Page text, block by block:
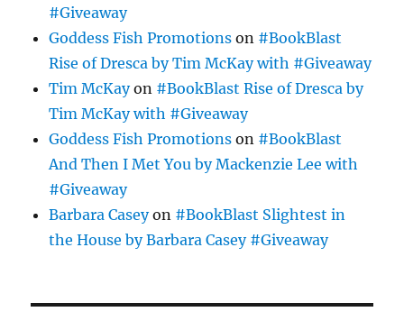
#Giveaway
Goddess Fish Promotions on #BookBlast
Rise of Dresca by Tim McKay with #Giveaway
Tim McKayon #BookBlast Rise of Dresca by
Tim McKay with #Giveaway
Goddess Fish Promotions on #BookBlast
And Then I Met You by Mackenzie Lee with
#Giveaway
Barbara Caseyon #BookBlast Slightest in
the House by Barbara Casey #Giveaway